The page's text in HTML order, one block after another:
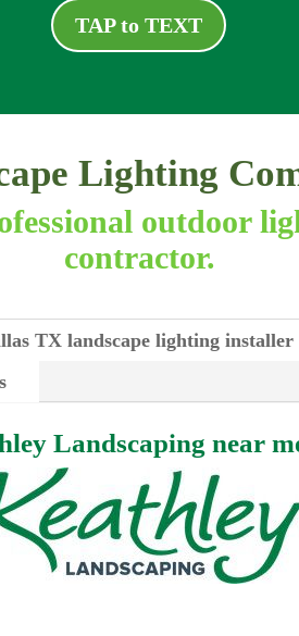
TAP to TEXT
Lighting
outdoor
contractor.
TX landscape lighting installer
Landscaping near